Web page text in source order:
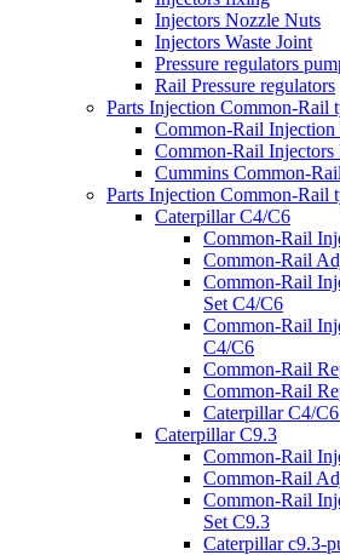
Injectors Nozzle Nuts
Injectors Waste Joint
Pressure regulators
Rail Pressure regulators
Parts Injection Common-Rail
Common-Rail Injection
Common-Rail Injectors
Cummins Common-
Parts Injection Common-Rail
Caterpillar C4/C6
Common-Rail
Common-Rail
Common-Rail
Set C4/C6
Common-Rail
C4/C6
Common-Rail
Common-Rail
Caterpillar C4/
Caterpillar C9.3
Common-Rail
Common-Rail
Common-Rail
Set C9.3
Caterpillar c9.3-